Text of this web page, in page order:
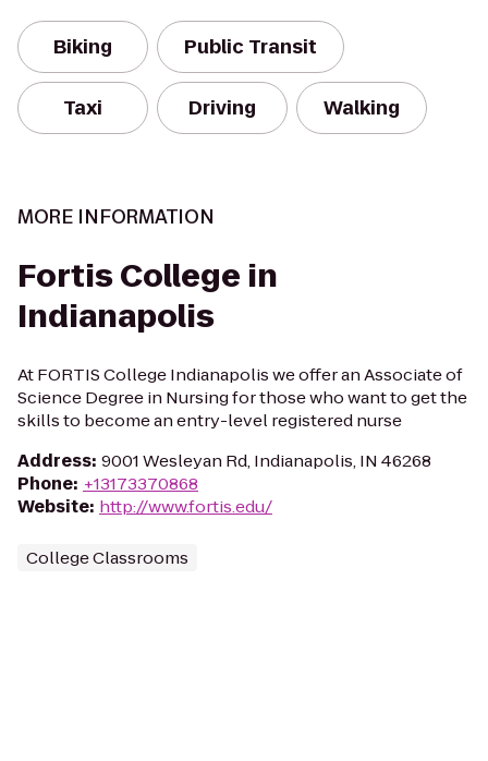
Biking Public Transit
Taxi Driving Walking
MORE INFORMATION
Fortis College in
Indianapolis
At FORTIS College Indianapolis we offer an Associate of
Science Degree in Nursing for those who want to get the
skills to become an entry-level registered nurse
Address: 9001 Wesleyan Rd, Indianapolis, IN 46268
Phone: +13173370868
Website: http://www.fortis.edu/
College Classrooms